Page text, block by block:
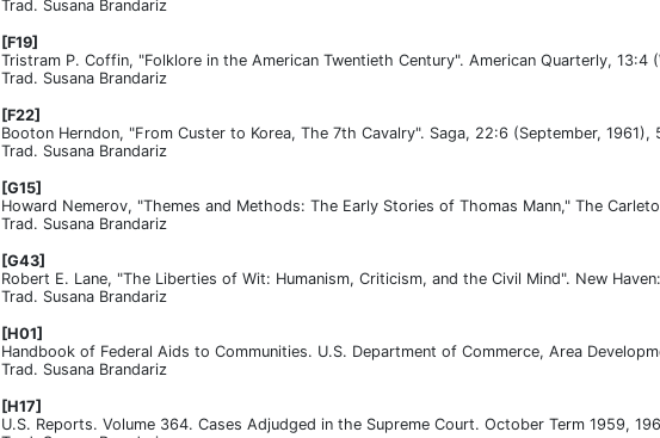
Trad. Susana Brandariz
[F19]
Tristram P. Coffin, "Folklore in the American Twentieth Century". American Quarterly, 13:4
Trad. Susana Brandariz
[F22]
Booton Herndon, "From Custer to Korea, The 7th Cavalry". Saga, 22:6 (September, 1961),
Trad. Susana Brandariz
[G15]
Howard Nemerov, "Themes and Methods: The Early Stories of Thomas Mann," The
Trad. Susana Brandariz
[G43]
Robert E. Lane, "The Liberties of Wit: Humanism, Criticism, and the Civil Mind". New
Trad. Susana Brandariz
[H01]
Handbook of Federal Aids to Communities. U.S. Department of Commerce, Area
Trad. Susana Brandariz
[H17]
U.S. Reports. Volume 364. Cases Adjudged in the Supreme Court. October Term 1959,